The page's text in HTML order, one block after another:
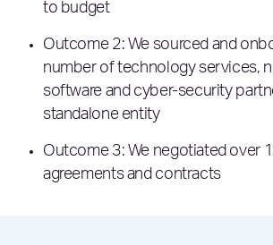
to budget
Outcome 2: We sourced and
number of technology services,
software and cyber-security
standalone entity
Outcome 3: We negotiated over
agreements and contracts